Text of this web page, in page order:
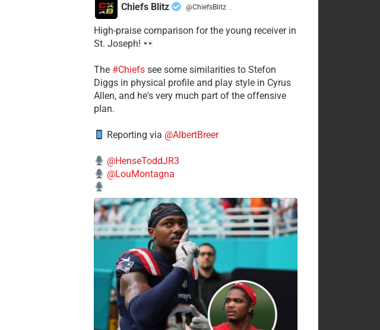
Chiefs Blitz @ChiefsBlitz ·
High-praise comparison for the young receiver in
St. Joseph!
The #Chiefssee some similarities to Stefon
Diggs in physical profile and play style in Cyrus
Allen, and he's very much part of the offensive
plan.
Reporting via @AlbertBreer
@HenseToddJR3
@LouMontagna